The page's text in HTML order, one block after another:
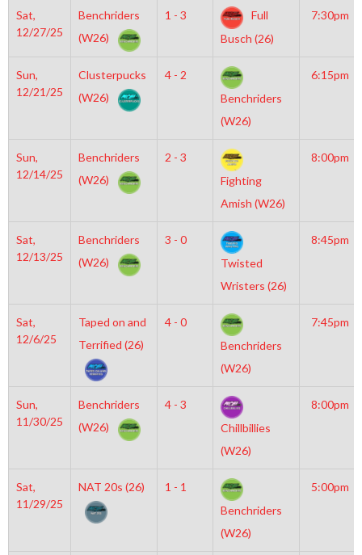
Sat,
12/27/25
Benchriders
(W26)
1 - 3
Full
Busch (26)
7:30pm
Sun,
12/21/25
Clusterpucks
(W26)
4 - 2
Benchriders
(W26)
6:15pm
Sun,
12/14/25
Benchriders
(W26)
2 - 3
Fighting
Amish (W26)
8:00pm
Sat,
12/13/25
Benchriders
(W26)
3 - 0
Twisted
Wristers (26)
8:45pm
Sat,
12/6/25
Taped on and
Terrified (26)
4 - 0
Benchriders
(W26)
7:45pm
Sun,
11/30/25
Benchriders
(W26)
4 - 3
Chillbillies
(W26)
8:00pm
Sat,
11/29/25
NAT 20s (26)
1 - 1
Benchriders
(W26)
5:00pm